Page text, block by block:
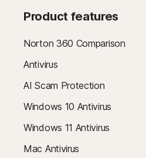
Product features
Norton 360 Comparison
Antivirus
AI Scam Protection
Windows 10 Antivirus
Windows 11 Antivirus
Mac Antivirus